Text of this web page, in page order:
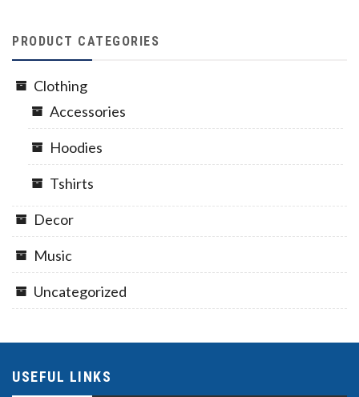
PRODUCT CATEGORIES
Clothing
Accessories
Hoodies
Tshirts
Decor
Music
Uncategorized
USEFUL LINKS